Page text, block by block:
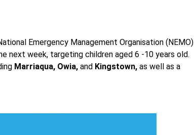
Emergency Management Organisation (NEMO)
next week, targeting children aged 6 -10 years old.
Marriaqua, Owia, and Kingstown, as well as a